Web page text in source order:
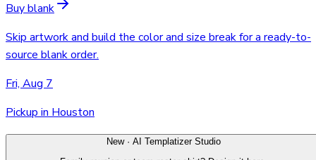
Buy blank
Skip artwork and build the color and size break for a ready-to-
source blank order.
Fri, Aug 7
Pickup in Houston
New · AI Templatizer Studio